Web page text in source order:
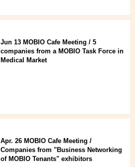
Jun 13 MOBIO Cafe Meeting / 5
companies from a MOBIO Task Force in
Medical Market
Apr. 26 MOBIO Cafe Meeting /
Companies from "Business Networking
of MOBIO Tenants" exhibitors